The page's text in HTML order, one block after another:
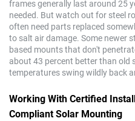
frames generally last around 25
needed. But watch out for steel
often need parts replaced
to salt air damage. Some newer
based mounts that don't
about 43 percent better than old
temperatures swing wildly back
Working With Certified
Compliant Solar Mounting